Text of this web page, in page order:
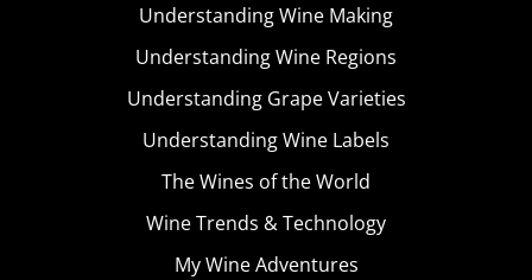
Understanding Wine Making
Understanding Wine Regions
Understanding Grape Varieties
Understanding Wine Labels
The Wines of the World
Wine Trends & Technology
My Wine Adventures